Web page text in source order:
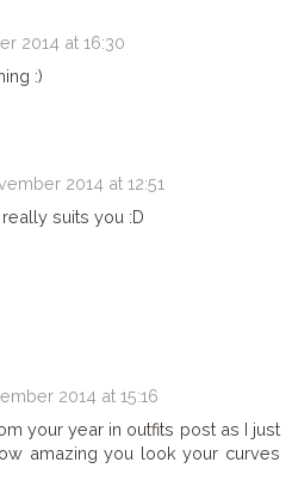
2014 at 16:30
:)
2014 at 12:51
suits you :D
2014 at 15:16
your year in outfits post as I just
amazing you look your curves